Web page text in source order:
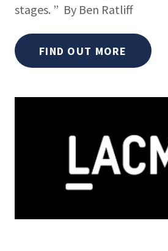
stages. ” By Ben Ratliff
FIND OUT MORE